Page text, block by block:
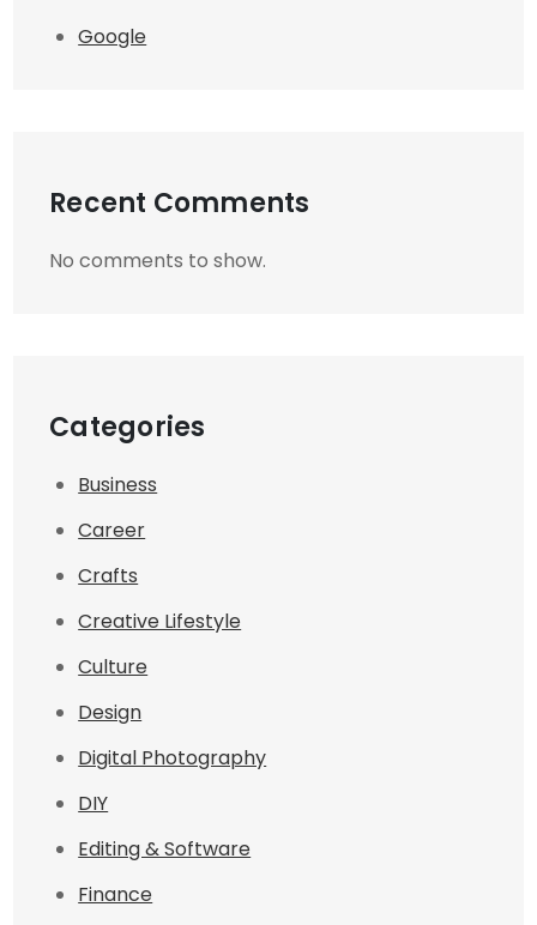
Google
Recent Comments
No comments to show.
Categories
Business
Career
Crafts
Creative Lifestyle
Culture
Design
Digital Photography
DIY
Editing & Software
Finance